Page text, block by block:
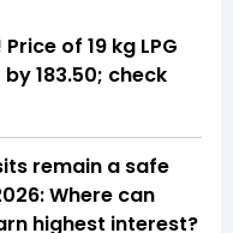
of 19 kg LPG
₹183.50; check
remain a safe
Where can
highest interest?